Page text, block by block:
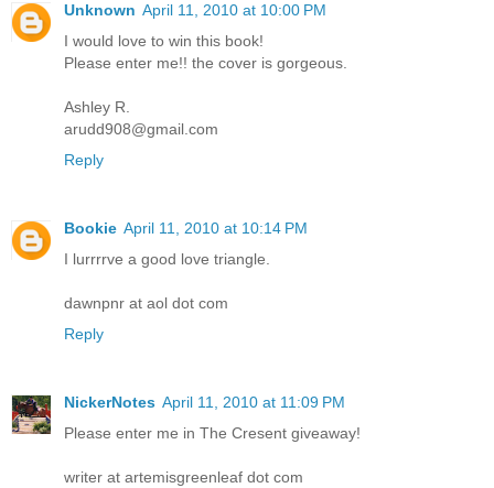
Unknown April 11, 2010 at 10:00 PM
I would love to win this book!
Please enter me!! the cover is gorgeous.
Ashley R.
arudd908@gmail.com
Reply
Bookie April 11, 2010 at 10:14 PM
I lurrrrve a good love triangle.
dawnpnr at aol dot com
Reply
NickerNotes April 11, 2010 at 11:09 PM
Please enter me in The Cresent giveaway!
writer at artemisgreenleaf dot com